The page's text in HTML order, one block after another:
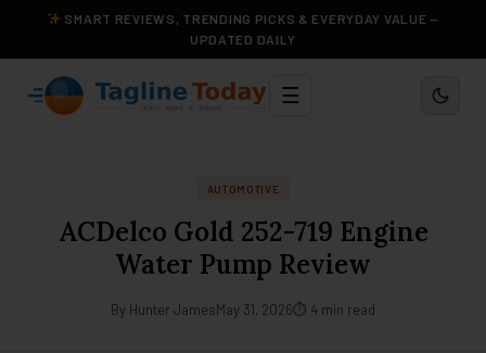
SMART REVIEWS, TRENDING PICKS & EVERYDAY VALUE —
UPDATED DAILY
☰
AUTOMOTIVE
ACDelco Gold 252-719 Engine
Water Pump Review
By Hunter JamesMay 31, 2026⏱ 4 min read